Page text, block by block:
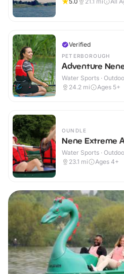
Verified
PETERBOROUGH
Adventure
Water Sports ·
24.2 mi Ages 5+
OUNDLE
Nene Extreme
Water Sports ·
23.1 mi Ages 4+